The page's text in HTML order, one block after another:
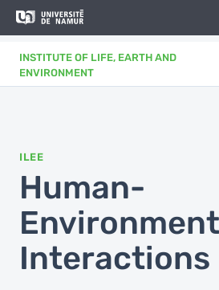
Skip to main content
INSTITUTE OF LIFE, EARTH AND
ENVIRONMENT
Skip
content
ILEE
Human-
Environment
Interactions